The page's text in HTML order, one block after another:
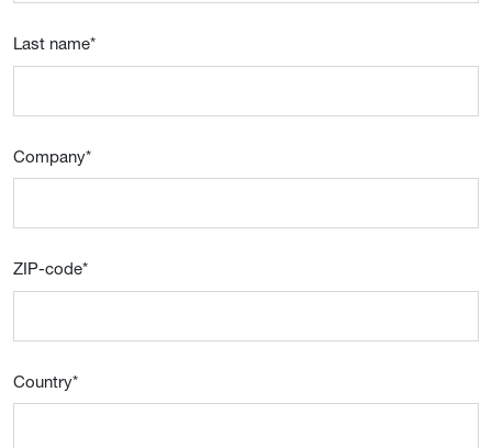
Last name*
Company*
ZIP-code*
Country*